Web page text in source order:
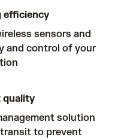
efficiency
sensors and
and control of your
quality
solution
to prevent